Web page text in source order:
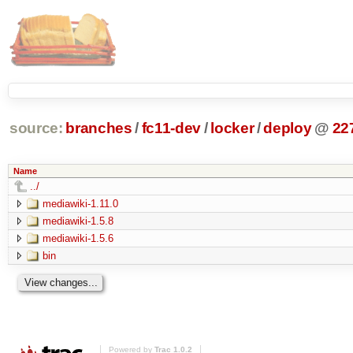
source: branches /fc11-dev/ locker/deploy @
Name
../
mediawiki-1.11.0
mediawiki-1.5.8
mediawiki-1.5.6
bin
Powered by Trac 1.0.2